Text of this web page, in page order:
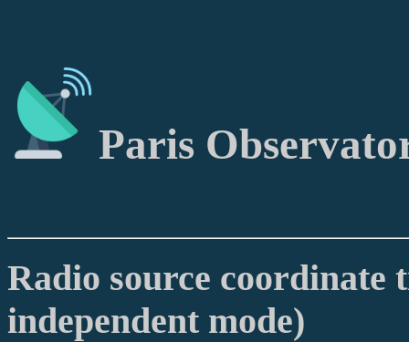
Paris
Radio source coordinate
independent mode)